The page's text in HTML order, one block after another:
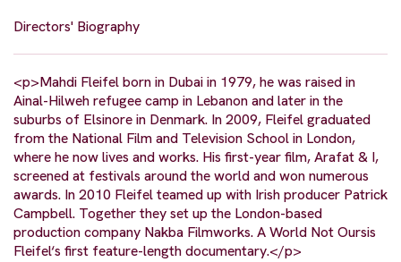
Directors' Biography
<p>Mahdi Fleifel born in Dubai in 1979, he was raised in
Ainal-Hilweh refugee camp in Lebanon and later in the
suburbs of Elsinore in Denmark. In 2009, Fleifel graduated
from the National Film and Television School in London,
where he now lives and works. His first-year film, Arafat & I,
screened at festivals around the world and won numerous
awards. In 2010 Fleifel teamed up with Irish producer Patrick
Campbell. Together they set up the London-based
production company Nakba Filmworks. A World Not Oursis
Fleifel‘s first feature-length documentary.</p>